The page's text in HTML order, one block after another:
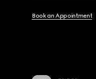
Book an Appointment